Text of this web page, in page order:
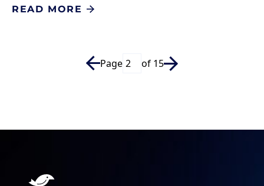
READ MORE
Page of 15